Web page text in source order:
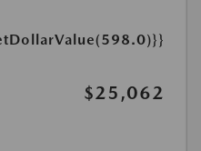
$25,062